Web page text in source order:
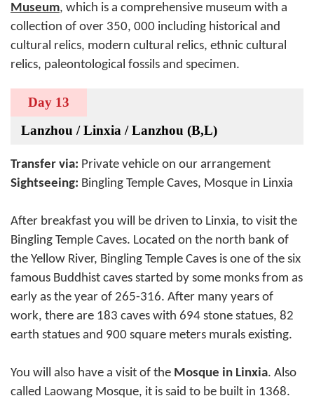
Museum, which is a comprehensive museum with a
collection of over 350, 000 including historical and
cultural relics, modern cultural relics, ethnic cultural
relics, paleontological fossils and specimen.
Day 13
Lanzhou / Linxia / Lanzhou (B,L)
Transfer via: Private vehicle on our arrangement
Sightseeing: Bingling Temple Caves, Mosque in Linxia
After breakfast you will be driven to Linxia, to visit the
Bingling Temple Caves. Located on the north bank of
the Yellow River, Bingling Temple Caves is one of the six
famous Buddhist caves started by some monks from as
early as the year of 265-316. After many years of
work, there are 183 caves with 694 stone statues, 82
earth statues and 900 square meters murals existing.
You will also have a visit of the Mosque in Linxia. Also
called Laowang Mosque, it is said to be built in 1368.